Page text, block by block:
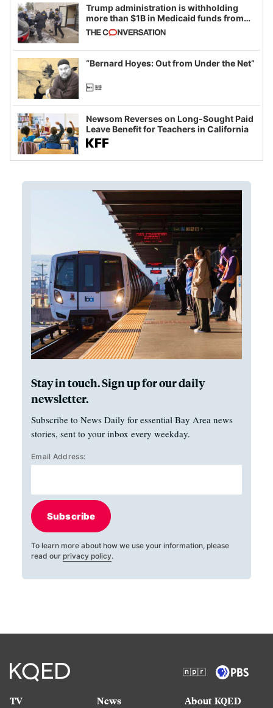
Trump administration is withholding
more than $1B in Medicaid funds from
California and Minnesota, in latest
example of weaponizing real and
imagined fraud
“Bernard Hoyes: Out from Under the Net”
Newsom Reverses on Long-Sought Paid
Leave Benefit for Teachers in California
Stay in touch. Sign up for our daily
newsletter.
Subscribe to News Daily for essential Bay Area news
stories, sent to your inbox every weekday.
Email Address:
Subscribe
To learn more about how we use your information, please
read our privacy policy.
TV
News
About KQED